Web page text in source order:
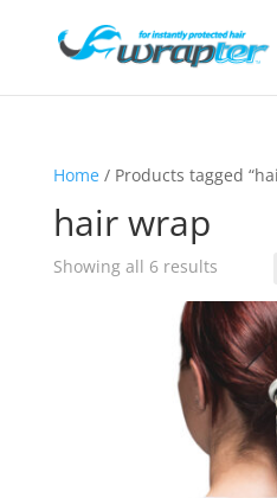
Home/ Products tagged
hair wrap
Showing all 6 results